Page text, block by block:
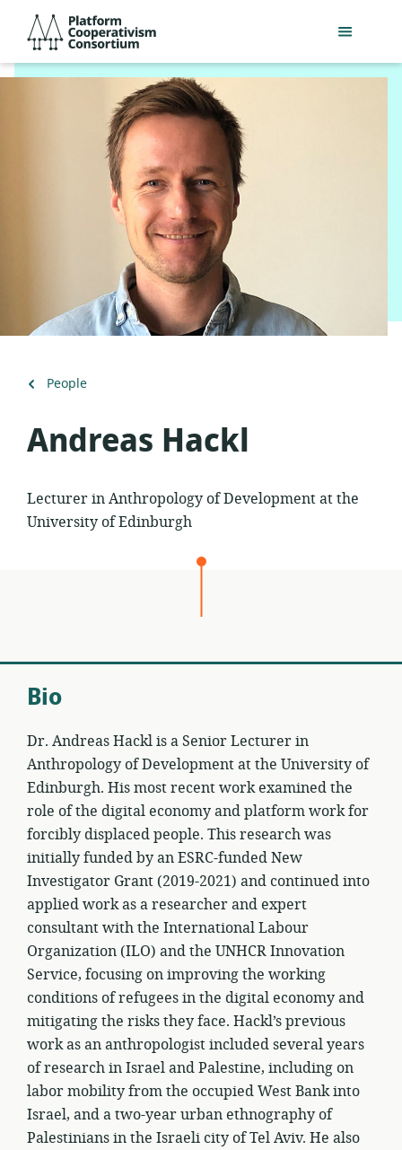
main
content
Consortium
Back
People
Andreas Hackl
Lecturer in Anthropology of Development at the
University of Edinburgh
Bio
Dr. Andreas Hackl is a Senior Lecturer in
Anthropology of Development at the University of
Edinburgh. His most recent work examined the
role of the digital economy and platform work for
forcibly displaced people. This research was
initially funded by an ESRC-funded New
Investigator Grant (2019-2021) and continued into
applied work as a researcher and expert
consultant with the International Labour
Organization (ILO) and the UNHCR Innovation
Service, focusing on improving the working
conditions of refugees in the digital economy and
mitigating the risks they face. Hackl’s previous
work as an anthropologist included several years
of research in Israel and Palestine, including on
labor mobility from the occupied West Bank into
Israel, and a two-year urban ethnography of
Palestinians in the Israeli city of Tel Aviv. He also